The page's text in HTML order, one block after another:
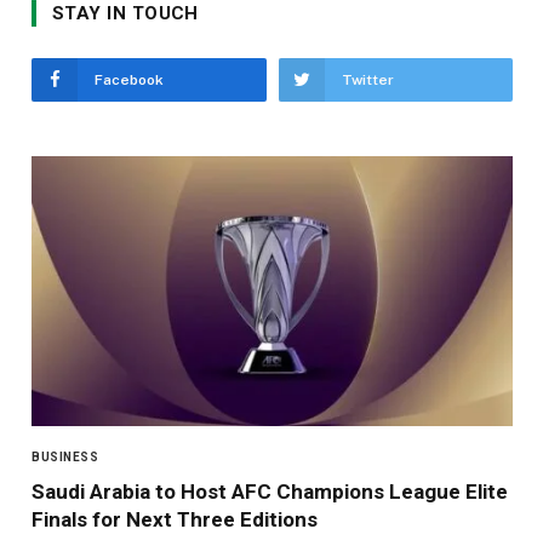
STAY IN TOUCH
Facebook Twitter
BUSINESS
Saudi Arabia to Host AFC Champions League Elite
Finals for Next Three Editions